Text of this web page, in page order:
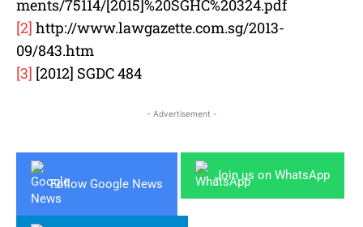
ments/75114/[2015]%20SGHC%20324.pdf
[2] http://www.lawgazette.com.sg/2013-
09/843.htm
[3] [2012] SGDC 484
- Advertisement -
Follow Google News
Join us on WhatsApp